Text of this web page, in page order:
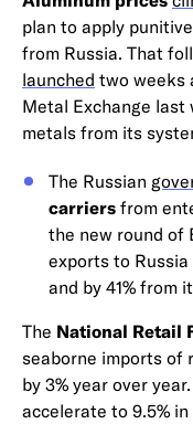
plan to apply
from Russia. That
launched two weeks
Metal Exchange last
metals from its
The Russian
carriers from
the new round of
exports to Russia
and by 41% from
The National Retail
seaborne imports of
by 3% year over
accelerate to 9.5% in